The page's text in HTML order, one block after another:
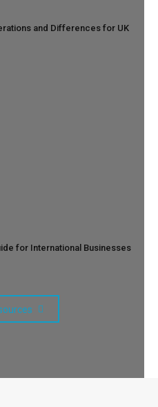
and Differences for UK
for International Businesses